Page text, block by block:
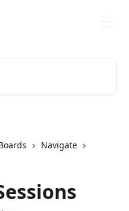
Navigate